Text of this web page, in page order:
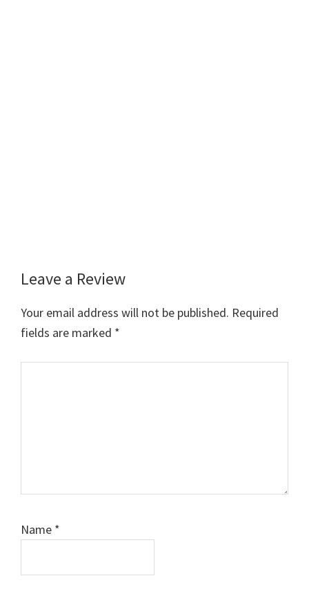
Reader
Interactions
Leave a Review
Your email address will not be published. Required
fields are marked *
Name *